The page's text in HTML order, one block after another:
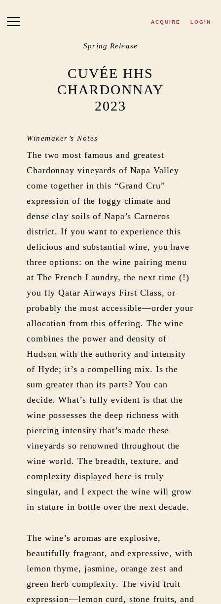
ACQUIRE LOGIN
Spring Release
CUVÉE HHS
CHARDONNAY
2023
Winemaker’s Notes
The two most famous and greatest
Chardonnay vineyards of Napa Valley
come together in this “Grand Cru”
expression of the foggy climate and
dense clay soils of Napa’s Carneros
district. If you want to experience this
delicious and substantial wine, you have
three options: on the wine pairing menu
at The French Laundry, the next time (!)
you fly Qatar Airways First Class, or
probably the most accessible—order your
allocation from this offering. The wine
combines the power and density of
Hudson with the authority and intensity
of Hyde; it’s a compelling mix. Is the
sum greater than its parts? You can
decide. What’s fully evident is that the
wine possesses the deep richness with
piercing intensity that’s made these
vineyards so renowned throughout the
wine world. The breadth, texture, and
complexity displayed here is truly
singular, and I expect the wine will grow
in stature in bottle over the next decade.
The wine’s aromas are explosive,
beautifully fragrant, and expressive, with
lemon thyme, jasmine, orange zest and
green herb complexity. The vivid fruit
expression—lemon curd, stone fruits, and